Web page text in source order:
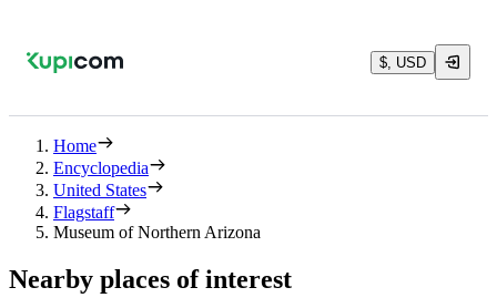
$, USD
Home
Encyclopedia
United States
Flagstaff
Museum of Northern Arizona
Nearby places of interest